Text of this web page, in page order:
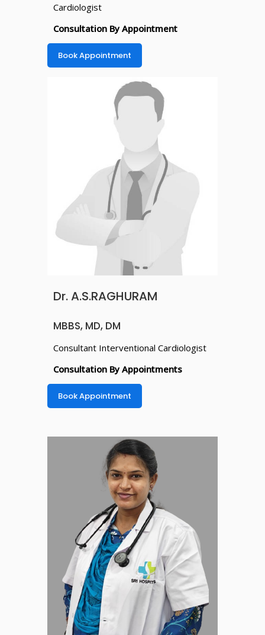
Cardiologist
Consultation By Appointment
Book Appointment
Dr. A.S.RAGHURAM
MBBS, MD, DM
Consultant Interventional Cardiologist
Consultation By Appointments
Book Appointment